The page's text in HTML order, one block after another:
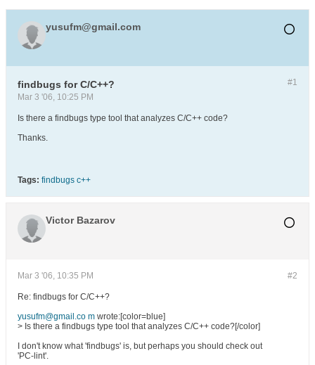
yusufm@gmail.com
#1
findbugs for C/C++?
Mar 3 '06, 10:25 PM
Is there a findbugs type tool that analyzes C/C++ code?
Thanks.
Tags: findbugs c++
Victor Bazarov
#2
Mar 3 '06, 10:35 PM
Re: findbugs for C/C++?
yusufm@gmail.co m wrote:[color=blue]
> Is there a findbugs type tool that analyzes C/C++ code?[/color]
I don't know what 'findbugs' is, but perhaps you should check out
'PC-lint'.